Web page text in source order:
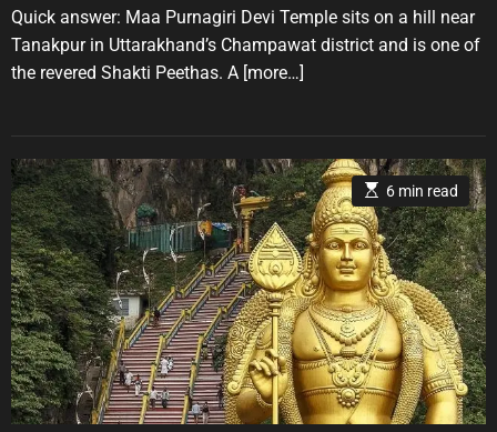
i
e
s
t
A
u
h
t
D
a
t
e
Quick answer: Maa Purnagiri Devi Temple sits on a hill near
Tanakpur in Uttarakhand’s Champawat district and is one of
the revered Shakti Peethas. A [more…]
E
s
t
i
m
a
t
e
d
r
e
a
d
t
i
m
6 min read